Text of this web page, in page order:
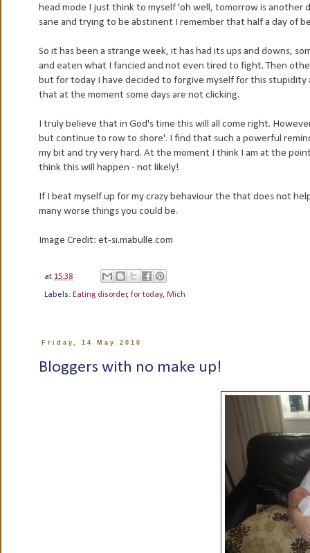
head mode I just think to myself 'oh well, tomorrow is another
sane and trying to be abstinent I remember that half a day of
So it has been a strange week, it has had its ups and downs,
and eaten what I fancied and not even tired to fight. Then
but for today I have decided to forgive myself for this
that at the moment some days are not clicking.
I truly believe that in God's time this will all come right.
but continue to row to shore'. I find that such a powerful
my bit and try very hard. At the moment I think I am at the
think this will happen - not likely!
If I beat myself up for my crazy behaviour the that does not
many worse things you could be.
Image Credit: et-si.mabulle.com
at 15:38
Labels: Eating disorder, for today, Mich
Friday, 14 May 2010
Bloggers with no make up!